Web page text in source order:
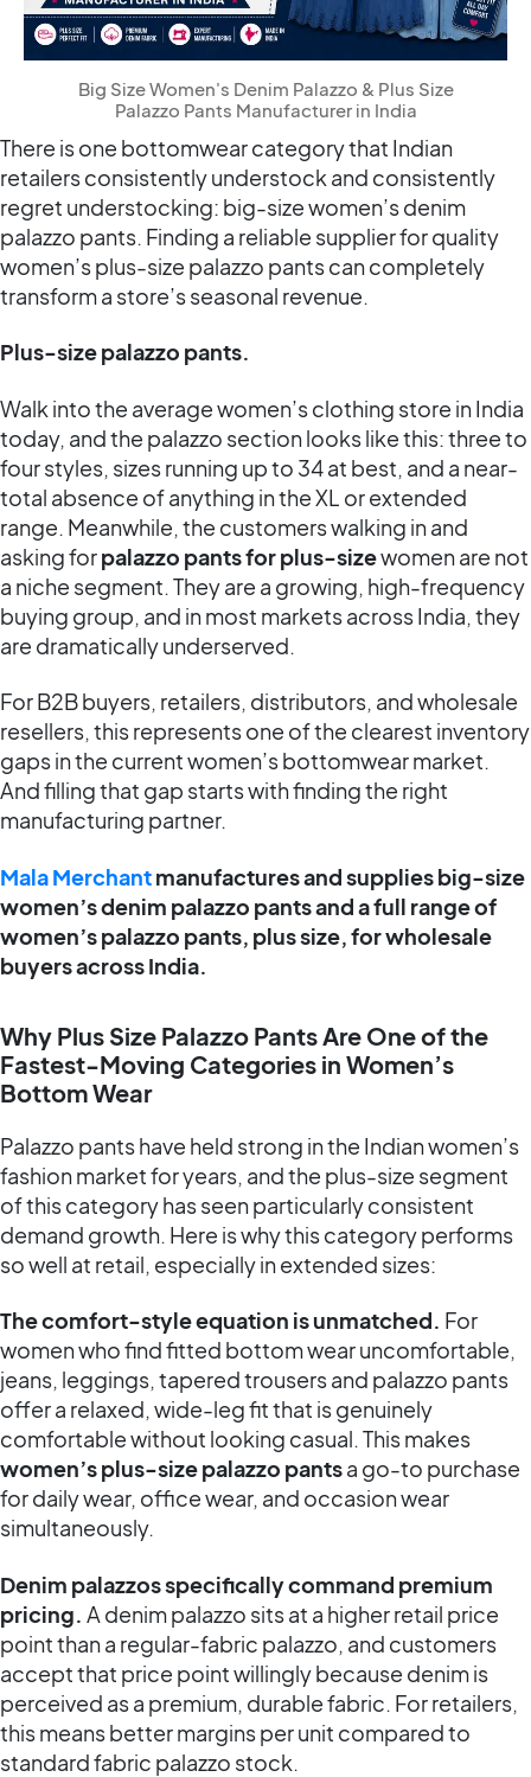
Big Size Women's Denim Palazzo & Plus Size
Palazzo Pants Manufacturer in India
There is one bottomwear category that Indian
retailers consistently understock and consistently
regret understocking: big-size women’s denim
palazzo pants. Finding a reliable supplier for quality
women’s plus-size palazzo pants can completely
transform a store’s seasonal revenue.
Plus-size palazzo pants.
Walk into the average women’s clothing store in India
today, and the palazzo section looks like this: three to
four styles, sizes running up to 34 at best, and a near-
total absence of anything in the XL or extended
range. Meanwhile, the customers walking in and
asking forpalazzo pants for plus-sizewomen are not
a niche segment. They are a growing, high-frequency
buying group, and in most markets across India, they
are dramatically underserved.
For B2B buyers, retailers, distributors, and wholesale
resellers, this represents one of the clearest inventory
gaps in the current women’s bottomwear market.
And filling that gap starts with finding the right
manufacturing partner.
Mala Merchantmanufactures and supplies big-size
women’s denim palazzo pants and a full range of
women’s palazzo pants, plus size, for wholesale
buyers across India.
Why Plus Size Palazzo Pants Are One of the
Fastest-Moving Categories in Women’s
Bottom Wear
Palazzo pants have held strong in the Indian women’s
fashion market for years, and the plus-size segment
of this category has seen particularly consistent
demand growth. Here is why this category performs
so well at retail, especially in extended sizes:
The comfort-style equation is unmatched. For
women who find fitted bottom wear uncomfortable,
jeans, leggings, tapered trousers and palazzo pants
offer a relaxed, wide-leg fit that is genuinely
comfortable without looking casual. This makes
women’s plus-size palazzo pantsa go-to purchase
for daily wear, office wear, and occasion wear
simultaneously.
Denim palazzos specifically command premium
pricing. A denim palazzo sits at a higher retail price
point than a regular-fabric palazzo, and customers
accept that price point willingly because denim is
perceived as a premium, durable fabric. For retailers,
this means better margins per unit compared to
standard fabric palazzo stock.